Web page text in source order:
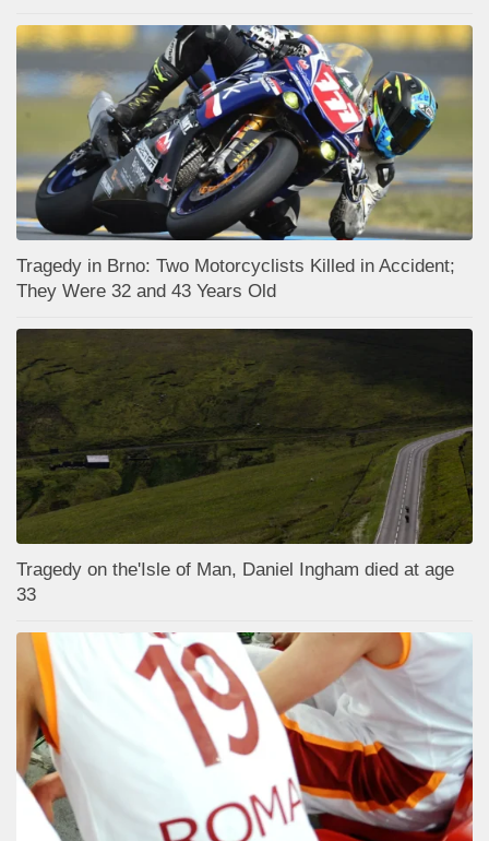
Tragedy in Brno: Two Motorcyclists Killed in Accident;
They Were 32 and 43 Years Old
Tragedy on the'Isle of Man, Daniel Ingham died at age
33